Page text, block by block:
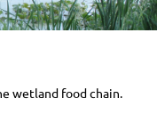
wetland food chain.